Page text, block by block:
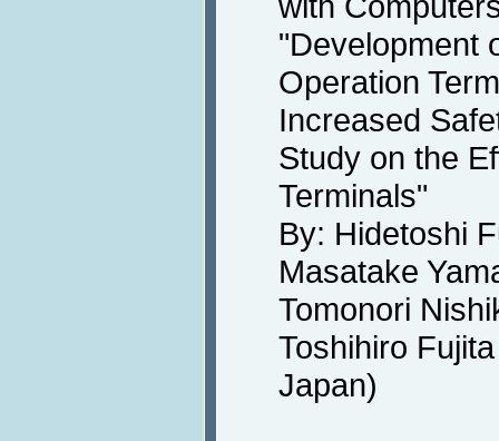
"Development
Operation
Increased
Study on the
Terminals"
By: Hidetoshi
Masatake
Tomonori
Toshihiro
Japan)